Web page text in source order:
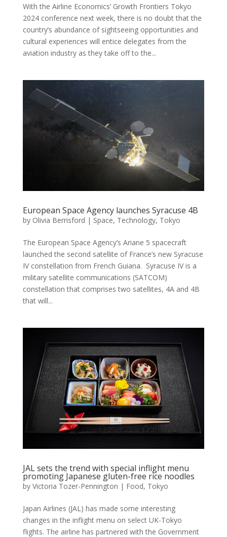
With the Airline Economics’ Growth Frontiers Tokyo
2024 conference next week, there is no doubt that the
country’s abundance of sightseeing opportunities and
cultural experiences will entice delegates from the
aviation industry as they take off to the...
European Space Agency launches Syracuse 4B
by Olivia Berrisford | Space, Technology, Tokyo
The European Space Agency’s Ariane 5 spacecraft
launched the second satellite of France’s new Syracuse
IV constellation from French Guiana. Syracuse IV is a
military satellite communications (SATCOM)
constellation that comprises two satellites, 4A and 4B
that will...
JAL sets the trend with special inflight menu
promoting Japanese gluten-free rice noodles
by Victoria Tozer-Pennington | Food, Tokyo
Japan Airlines (JAL) has made some interesting
changes in the inflight menu on select UK-Tokyo
flights. The airline has partnered with the Government